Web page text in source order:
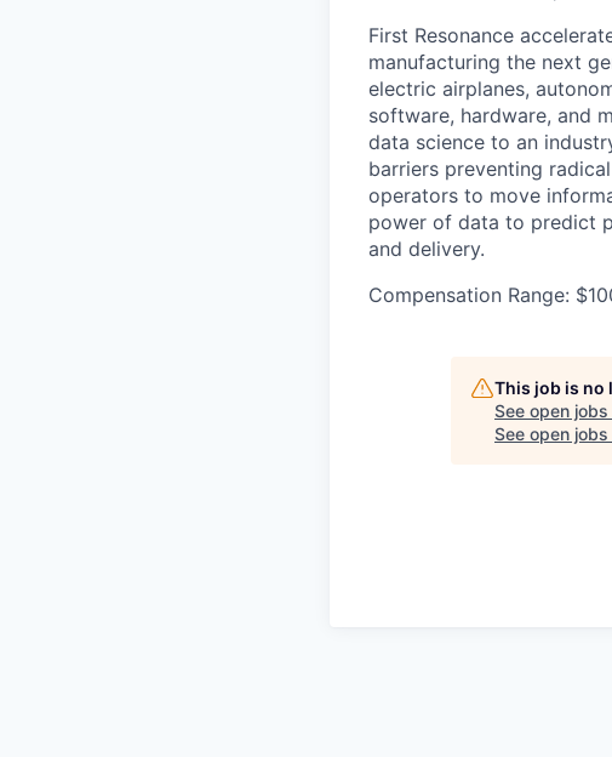
First Resonance
manufacturing the next
electric airplanes,
software, hardware, and
data science to an
barriers preventing
operators to move
power of data to predict
and delivery.
Compensation Range:
This job is no
See open
See open